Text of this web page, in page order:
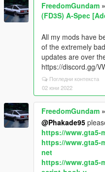
FreedomGundam »
(FD3S) A-Spec
All my mods have
of the extremely
updates are over
https://discord.gg/
Погледни контекста
02 юни 2022
FreedomGundam »
@Phakade95
https://www.gta5-
https://www.gta5-
net
https://www.gta5-